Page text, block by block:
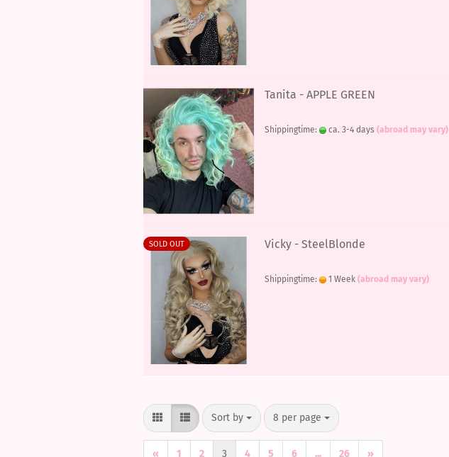
Tanita - APPLE GREEN
Shippingtime: ca. 3-4 days (abroad may vary)
SOLD OUT Vicky - SteelBlonde
Shippingtime: 1 Week (abroad may vary)
Sort by
Sort by 8 per page
per page
« 1 2 3 4 5 6 ... 26 »